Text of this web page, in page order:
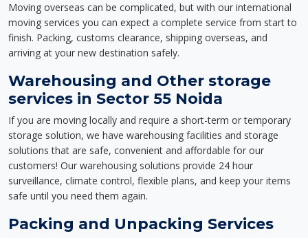
Moving overseas can be complicated, but with our international
moving services you can expect a complete service from start to
finish. Packing, customs clearance, shipping overseas, and
arriving at your new destination safely.
Warehousing and Other storage
services in Sector 55 Noida
If you are moving locally and require a short-term or temporary
storage solution, we have warehousing facilities and storage
solutions that are safe, convenient and affordable for our
customers! Our warehousing solutions provide 24 hour
surveillance, climate control, flexible plans, and keep your items
safe until you need them again.
Packing and Unpacking Services